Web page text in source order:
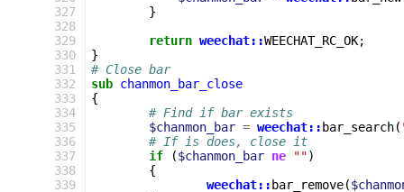
327
328
329
330
331
332
333
334
335
336
337
338
339
}
return weechat::WEECHAT_RC_OK;
}
# Close bar
sub chanmon_bar_close
{
# Find if bar exists
$chanmon_bar = weechat:: bar_search(
# If is does, close it
if
($chanmon_bar ne "")
{
weechat:: bar_remove(